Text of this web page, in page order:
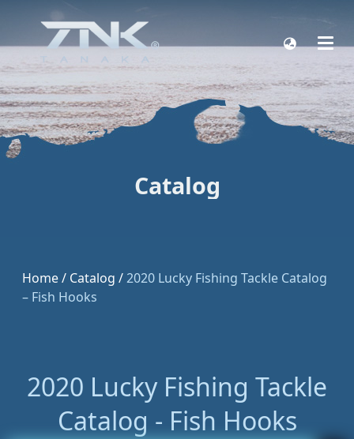
Catalog
Home/ Catalog /2020 Lucky Fishing Tackle Catalog
– Fish Hooks
2020 Lucky Fishing Tackle
Catalog - Fish Hooks